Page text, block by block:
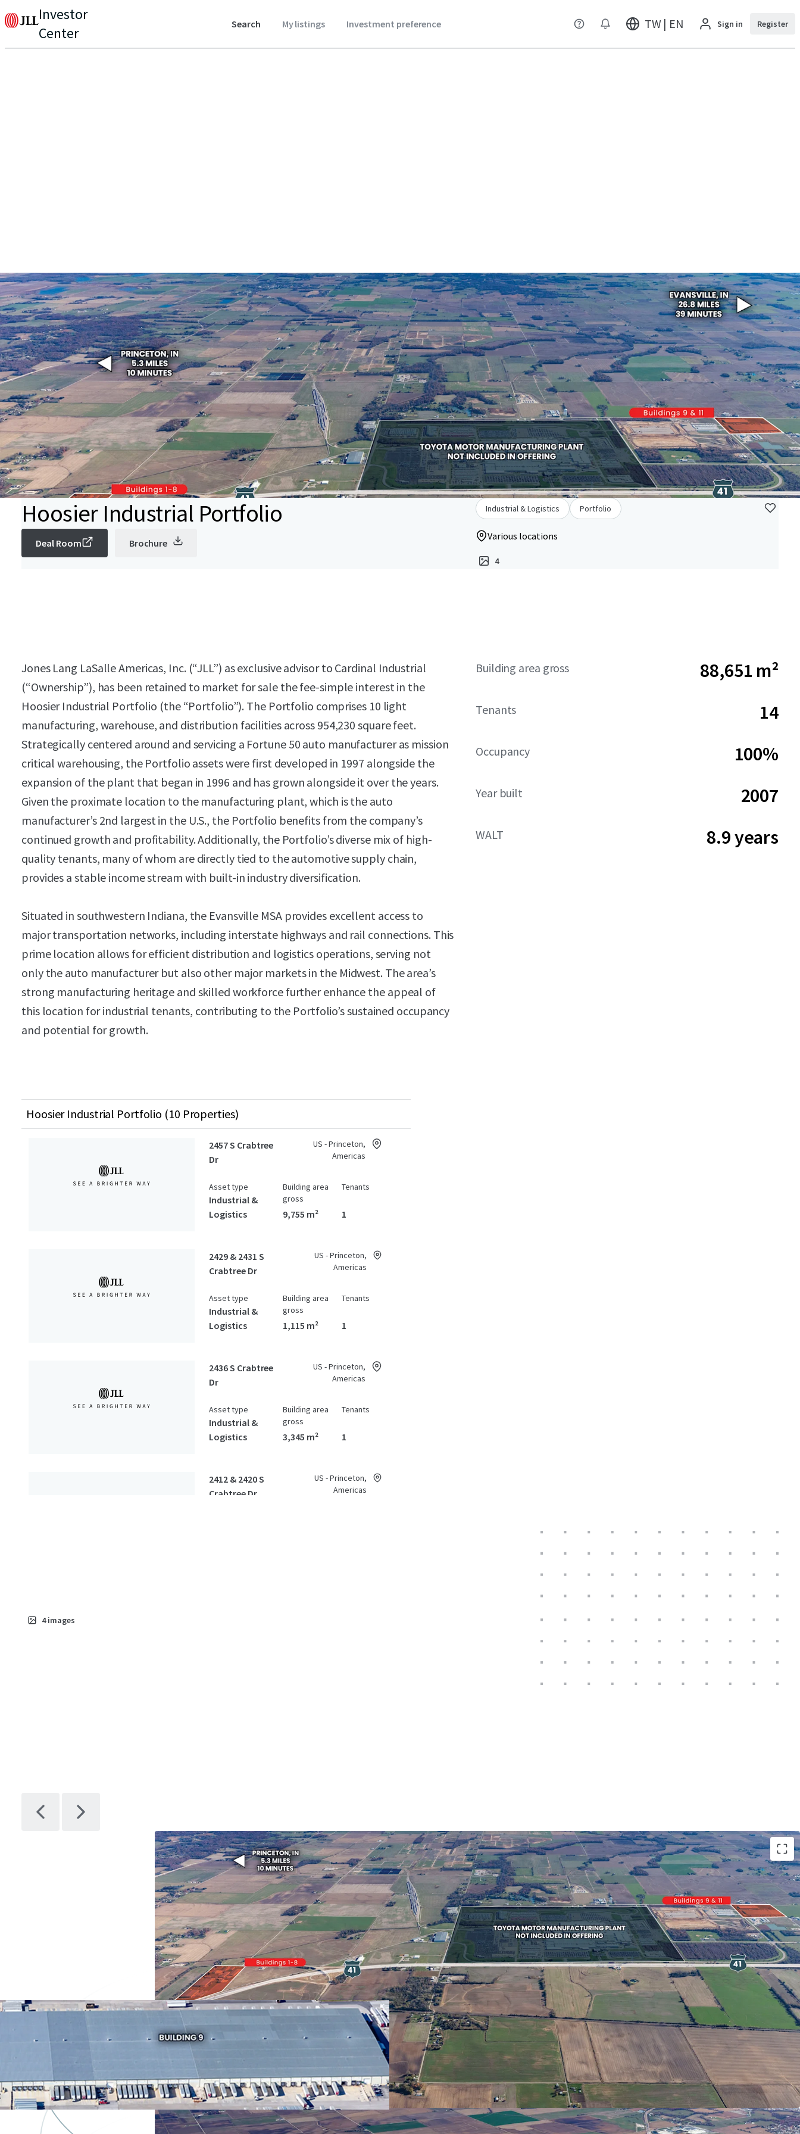
Investor
Center
Search My listings Investment preference TW | EN Sign in Register
Hoosier Industrial Portfolio
Deal Room Brochure
Industrial & Logistics Portfolio
Various locations
4
Jones Lang LaSalle Americas, Inc. (“JLL”) as exclusive advisor to Cardinal Industrial
(“Ownership”), has been retained to market for sale the fee-simple interest in the
Hoosier Industrial Portfolio (the “Portfolio”). The Portfolio comprises 10 light
manufacturing, warehouse, and distribution facilities across 954,230 square feet.
Strategically centered around and servicing a Fortune 50 auto manufactureras mission
critical warehousing, the Portfolio assets were first developed in 1997 alongside the
expansion of the plant that began in 1996 and has grown alongside it over the years.
Given the proximate location to the manufacturing plant, which isthe auto
manufacturer’s2nd largest in the U.S., the Portfolio benefits from the company’s
continued growth and profitability. Additionally, the Portfolio’s diverse mix of high-
quality tenants, many of whom are directly tied to the automotive supply chain,
provides a stable income stream with built-in industry diversification.
Situated in southwestern Indiana, the Evansville MSA provides excellent access to
major transportation networks, including interstate highways and rail connections. This
prime location allows for efficient distribution and logistics operations, serving not
only the auto manufacturerbut also other major markets in the Midwest. The area’s
strong manufacturing heritage and skilled workforce further enhance the appeal of
this location for industrial tenants, contributing to the Portfolio’s sustained occupancy
and potential for growth.
Building area gross 88,651 m²
Tenants 14
Occupancy 100%
Year built 2007
WALT 8.9 years
Hoosier Industrial Portfolio (10 Properties)
2457 S Crabtree
Dr
US - Princeton,
Americas
Asset type
Industrial &
Logistics
Building area
gross
9,755 m²
Tenants
1
2429 & 2431 S
Crabtree Dr
US - Princeton,
Americas
Asset type
Industrial &
Logistics
Building area
gross
1,115 m²
Tenants
1
2436 S Crabtree
Dr
US - Princeton,
Americas
Asset type
Industrial &
Logistics
Building area
gross
3,345 m²
Tenants
1
2412 & 2420 S
Crabtree Dr
US - Princeton,
Americas
Asset type
Industrial &
Logistics
Building area
gross
7,432 m²
Tenants
3
2499 S Crabtree
Dr
Americas
Asset type
Industrial &
Logistics
Building area
gross
409 m²
Tenants
2
809 E 525 & 900 E
US - Fort Branch,
Asset type
Industrial &
Logistics
Building area
gross
45,525 m²
Tenants
1
4 images
Strategic Location Proximate To Fortune 50Auto Manufacturer’s
Plant
Desirable Distribution Location In A Business-Friendly
Environment
Stable, Growing Cash Flow With Diversified Rollover
100% Occupied With Substantial Portion Leased To Fortune 50
Auto Manufacturer And Affiliates